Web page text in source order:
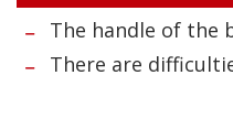
The handle of the
There are